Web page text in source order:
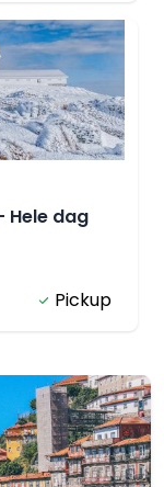
Hele dag
Pickup